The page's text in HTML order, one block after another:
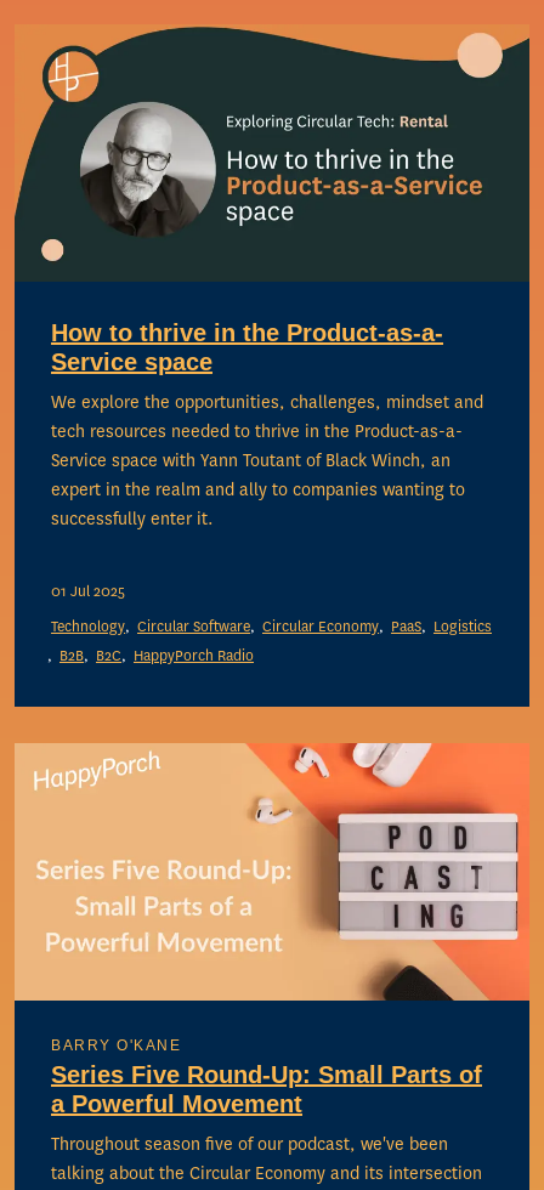
How to thrive in the Product-as-a-
Service space
We explore the opportunities, challenges, mindset and
tech resources needed to thrive in the Product-as-a-
Service space with Yann Toutant of Black Winch, an
expert in the realm and ally to companies wanting to
successfully enter it.
01 Jul 2025
Technology
Circular Software Circular Economy PaaS
Logistics
B2B
B2C HappyPorch Radio
BARRY O'KANE
Series Five Round-Up: Small Parts of
a Powerful Movement
Throughout season five of our podcast, we've been
talking about the Circular Economy and its intersection